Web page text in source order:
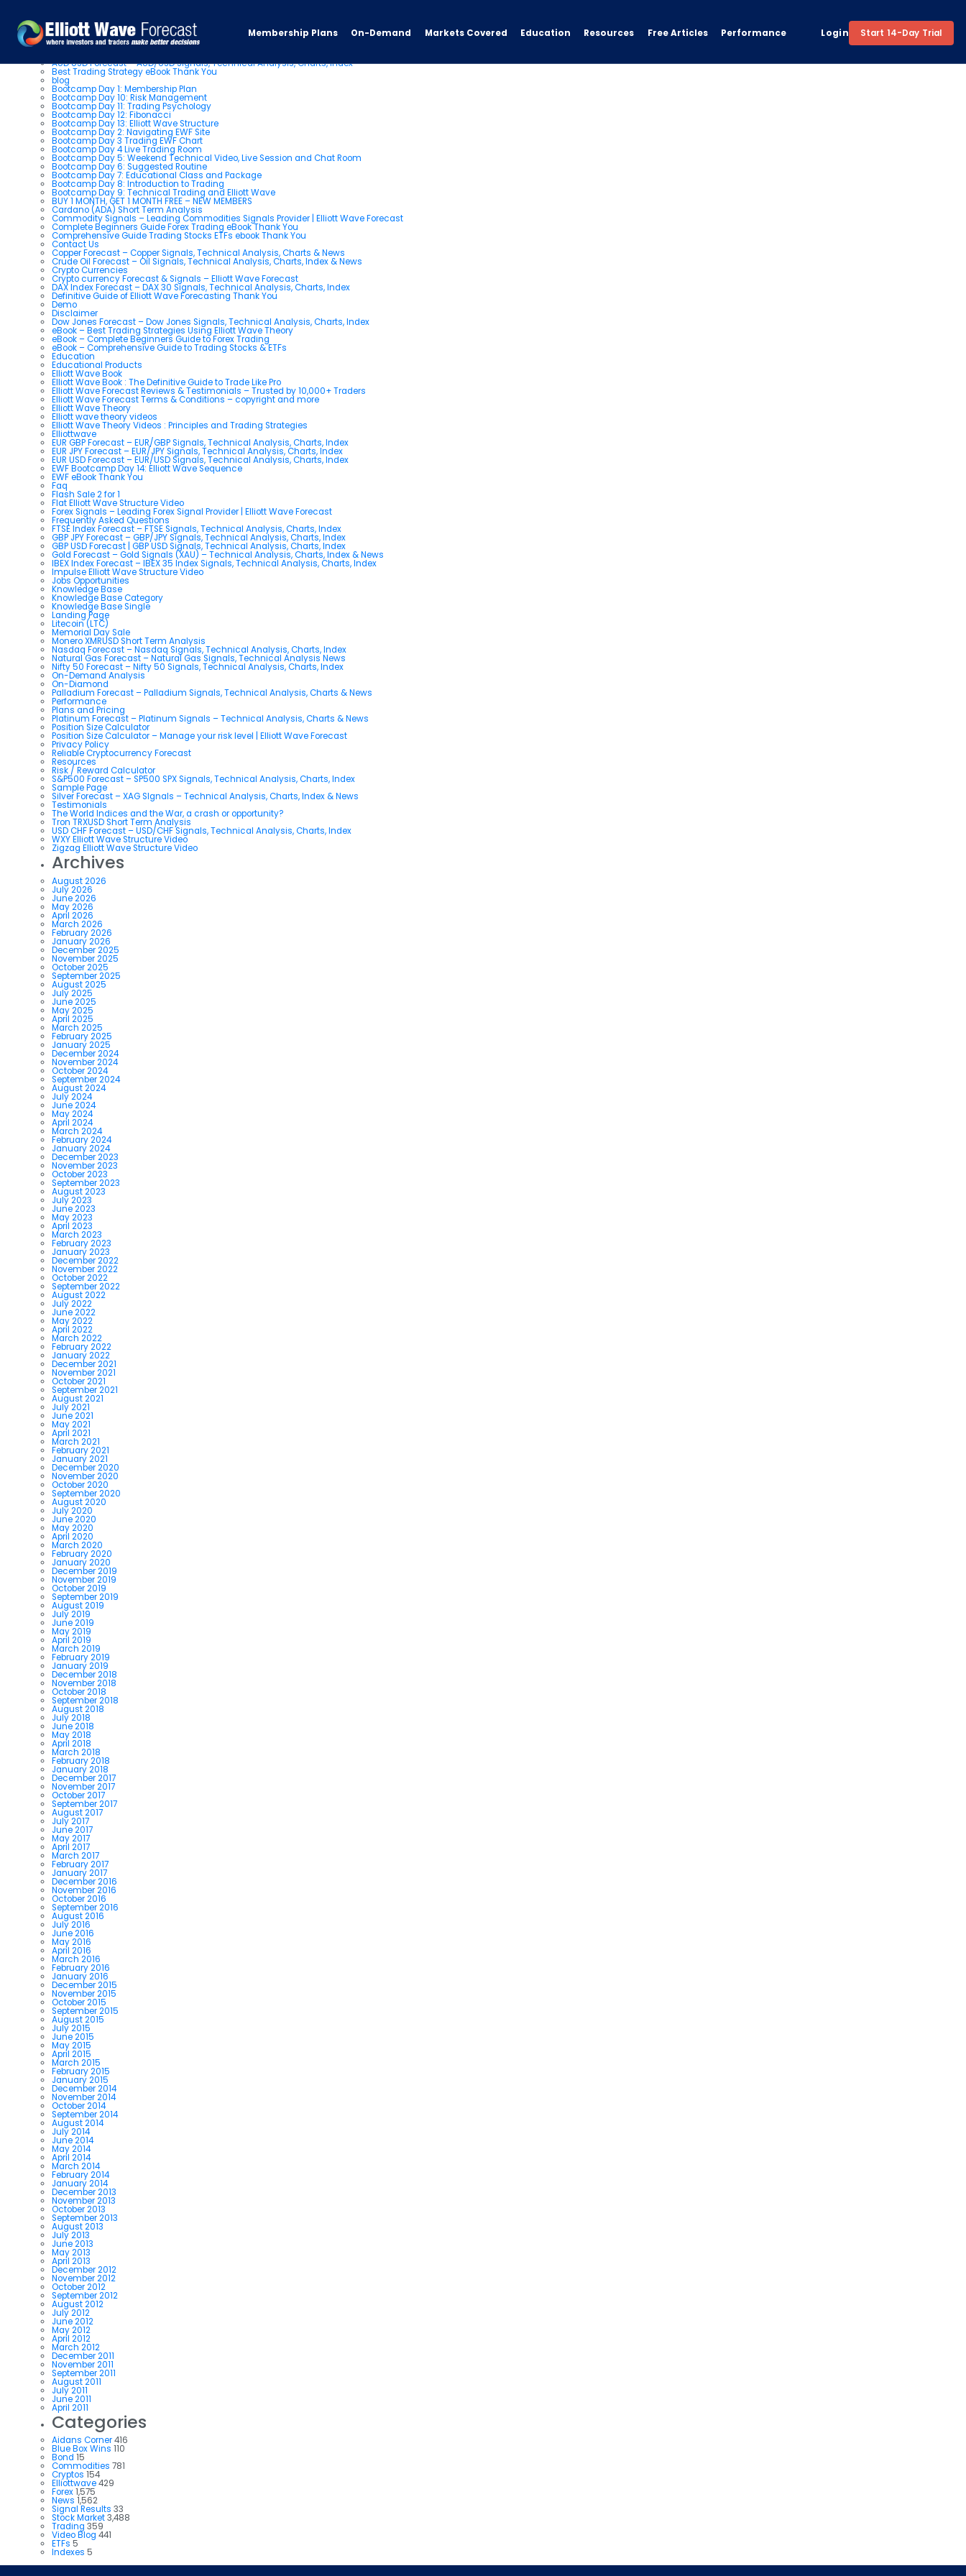
Membership Plans On-Demand Markets Covered Education Resources Free Articles Performance Login Start 14-Day Trial
Pages
AUD USD Forecast – AUD/USD Signals, Technical Analysis, Charts, Index
Best Trading Strategy eBook Thank You
blog
Bootcamp Day 1: Membership Plan
Bootcamp Day 10: Risk Management
Bootcamp Day 11: Trading Psychology
Bootcamp Day 12: Fibonacci
Bootcamp Day 13: Elliott Wave Structure
Bootcamp Day 2: Navigating EWF Site
Bootcamp Day 3 Trading EWF Chart
Bootcamp Day 4 Live Trading Room
Bootcamp Day 5: Weekend Technical Video, Live Session and Chat Room
Bootcamp Day 6: Suggested Routine
Bootcamp Day 7: Educational Class and Package
Bootcamp Day 8: Introduction to Trading
Bootcamp Day 9: Technical Trading and Elliott Wave
BUY 1 MONTH, GET 1 MONTH FREE – NEW MEMBERS
Cardano (ADA) Short Term Analysis
Commodity Signals – Leading Commodities Signals Provider | Elliott Wave Forecast
Complete Beginners Guide Forex Trading eBook Thank You
Comprehensive Guide Trading Stocks ETFs ebook Thank You
Contact Us
Copper Forecast – Copper Signals, Technical Analysis, Charts & News
Crude Oil Forecast – Oil Signals, Technical Analysis, Charts, Index & News
Crypto Currencies
Crypto currency Forecast & Signals – Elliott Wave Forecast
DAX Index Forecast – DAX 30 Signals, Technical Analysis, Charts, Index
Definitive Guide of Elliott Wave Forecasting Thank You
Demo
Disclaimer
Dow Jones Forecast – Dow Jones Signals, Technical Analysis, Charts, Index
eBook – Best Trading Strategies Using Elliott Wave Theory
eBook – Complete Beginners Guide to Forex Trading
eBook – Comprehensive Guide to Trading Stocks & ETFs
Education
Educational Products
Elliott Wave Book
Elliott Wave Book : The Definitive Guide to Trade Like Pro
Elliott Wave Forecast Reviews & Testimonials – Trusted by 10,000+ Traders
Elliott Wave Forecast Terms & Conditions – copyright and more
Elliott Wave Theory
Elliott wave theory videos
Elliott Wave Theory Videos : Principles and Trading Strategies
Elliottwave
EUR GBP Forecast – EUR/GBP Signals, Technical Analysis, Charts, Index
EUR JPY Forecast – EUR/JPY Signals, Technical Analysis, Charts, Index
EUR USD Forecast – EUR/USD Signals, Technical Analysis, Charts, Index
EWF Bootcamp Day 14: Elliott Wave Sequence
EWF eBook Thank You
Faq
Flash Sale 2 for 1
Flat Elliott Wave Structure Video
Forex Signals – Leading Forex Signal Provider | Elliott Wave Forecast
Frequently Asked Questions
FTSE Index Forecast – FTSE Signals, Technical Analysis, Charts, Index
GBP JPY Forecast – GBP/JPY Signals, Technical Analysis, Charts, Index
GBP USD Forecast | GBP USD Signals, Technical Analysis, Charts, Index
Gold Forecast – Gold Signals (XAU) – Technical Analysis, Charts, Index & News
IBEX Index Forecast – IBEX 35 Index Signals, Technical Analysis, Charts, Index
Impulse Elliott Wave Structure Video
Jobs Opportunities
Knowledge Base
Knowledge Base Category
Knowledge Base Single
Landing Page
Litecoin (LTC)
Memorial Day Sale
Monero XMRUSD Short Term Analysis
Nasdaq Forecast – Nasdaq Signals, Technical Analysis, Charts, Index
Natural Gas Forecast – Natural Gas Signals, Technical Analysis News
Nifty 50 Forecast – Nifty 50 Signals, Technical Analysis, Charts, Index
On-Demand Analysis
On-Diamond
Palladium Forecast – Palladium Signals, Technical Analysis, Charts & News
Performance
Plans and Pricing
Platinum Forecast – Platinum Signals – Technical Analysis, Charts & News
Position Size Calculator
Position Size Calculator – Manage your risk level | Elliott Wave Forecast
Privacy Policy
Reliable Cryptocurrency Forecast
Resources
Risk / Reward Calculator
S&P500 Forecast – SP500 SPX Signals, Technical Analysis, Charts, Index
Sample Page
Silver Forecast – XAG SIgnals – Technical Analysis, Charts, Index & News
Testimonials
The World Indices and the War, a crash or opportunity?
Tron TRXUSD Short Term Analysis
USD CHF Forecast – USD/CHF Signals, Technical Analysis, Charts, Index
WXY Elliott Wave Structure Video
Zigzag Elliott Wave Structure Video
Archives
August 2026
July 2026
June 2026
May 2026
April 2026
March 2026
February 2026
January 2026
December 2025
November 2025
October 2025
September 2025
August 2025
July 2025
June 2025
May 2025
April 2025
March 2025
February 2025
January 2025
December 2024
November 2024
October 2024
September 2024
August 2024
July 2024
June 2024
May 2024
April 2024
March 2024
February 2024
January 2024
December 2023
November 2023
October 2023
September 2023
August 2023
July 2023
June 2023
May 2023
April 2023
March 2023
February 2023
January 2023
December 2022
November 2022
October 2022
September 2022
August 2022
July 2022
June 2022
May 2022
April 2022
March 2022
February 2022
January 2022
December 2021
November 2021
October 2021
September 2021
August 2021
July 2021
June 2021
May 2021
April 2021
March 2021
February 2021
January 2021
December 2020
November 2020
October 2020
September 2020
August 2020
July 2020
June 2020
May 2020
April 2020
March 2020
February 2020
January 2020
December 2019
November 2019
October 2019
September 2019
August 2019
July 2019
June 2019
May 2019
April 2019
March 2019
February 2019
January 2019
December 2018
November 2018
October 2018
September 2018
August 2018
July 2018
June 2018
May 2018
April 2018
March 2018
February 2018
January 2018
December 2017
November 2017
October 2017
September 2017
August 2017
July 2017
June 2017
May 2017
April 2017
March 2017
February 2017
January 2017
December 2016
November 2016
October 2016
September 2016
August 2016
July 2016
June 2016
May 2016
April 2016
March 2016
February 2016
January 2016
December 2015
November 2015
October 2015
September 2015
August 2015
July 2015
June 2015
May 2015
April 2015
March 2015
February 2015
January 2015
December 2014
November 2014
October 2014
September 2014
August 2014
July 2014
June 2014
May 2014
April 2014
March 2014
February 2014
January 2014
December 2013
November 2013
October 2013
September 2013
August 2013
July 2013
June 2013
May 2013
April 2013
December 2012
November 2012
October 2012
September 2012
August 2012
July 2012
June 2012
May 2012
April 2012
March 2012
December 2011
November 2011
September 2011
August 2011
July 2011
June 2011
April 2011
Categories
Aidans Corner416
Blue Box Wins 110
Bond 15
Commodities 781
Cryptos 154
Elliottwave429
Forex1,575
News 1,562
Signal Results 33
Stock Market3,488
Trading 359
Video Blog 441
ETFs 5
Indexes 5